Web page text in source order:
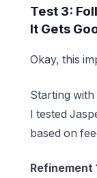
Test 3:
It Gets
Okay, this
Starting
I tested
based on
Refinement